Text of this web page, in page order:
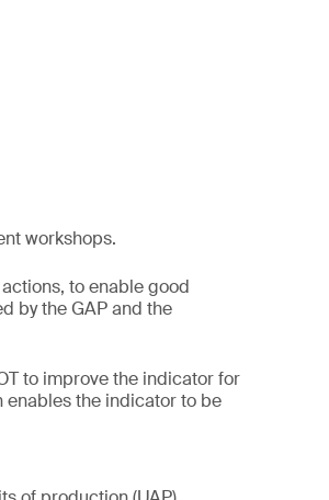
workshops.
to enable good
by the GAP and the
to improve the indicator for
the indicator to be